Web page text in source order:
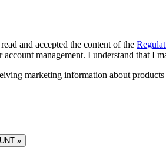
and accepted the content of the
account management. I understand that I
marketing information about
»